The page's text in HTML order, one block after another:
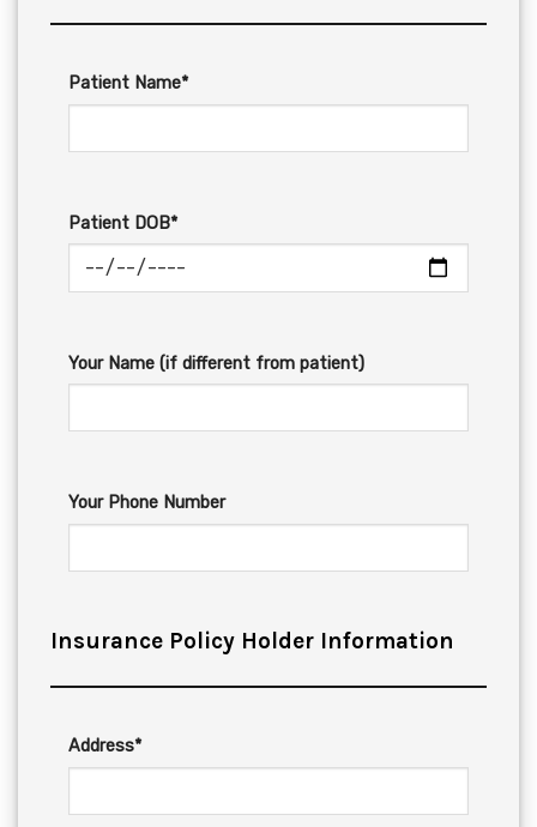
Patient Name*
Patient DOB*
Your Name (if different from patient)
Your Phone Number
Insurance Policy Holder Information
Address*